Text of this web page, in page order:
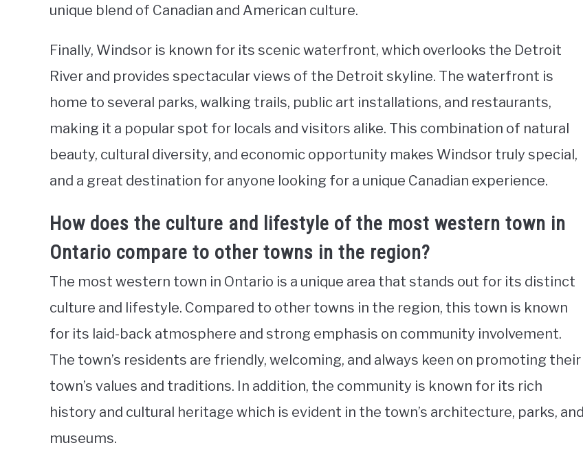
unique blend of Canadian and American culture.
Finally, Windsor is known for its scenic waterfront, which overlooks the Detroit
River and provides spectacular views of the Detroit skyline. The waterfront is
home to several parks, walking trails, public art installations, and restaurants,
making it a popular spot for locals and visitors alike. This combination of natural
beauty, cultural diversity, and economic opportunity makes Windsor truly special,
and a great destination for anyone looking for a unique Canadian experience.
How does the culture and lifestyle of the most western town in
Ontario compare to other towns in the region?
The most western town in Ontario is a unique area that stands out for its distinct
culture and lifestyle. Compared to other towns in the region, this town is known
for its laid-back atmosphere and strong emphasis on community involvement.
The town’s residents are friendly, welcoming, and always keen on promoting their
town’s values and traditions. In addition, the community is known for its rich
history and cultural heritage which is evident in the town’s architecture, parks, and
museums.